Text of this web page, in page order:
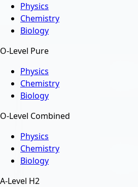
Physics
Chemistry
Biology
O-Level Pure
Physics
Chemistry
Biology
O-Level Combined
Physics
Chemistry
Biology
A-Level H2